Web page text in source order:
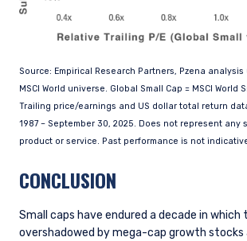
Source: Empirical Research Partners, Pzena analysis
MSCI World universe. Global Small Cap = MSCI World
Trailing price/earnings and US dollar total return
1987 – September 30, 2025. Does not represent any
product or service. Past performance is not
CONCLUSION
Small caps have endured a decade in which
overshadowed by mega-cap growth stocks